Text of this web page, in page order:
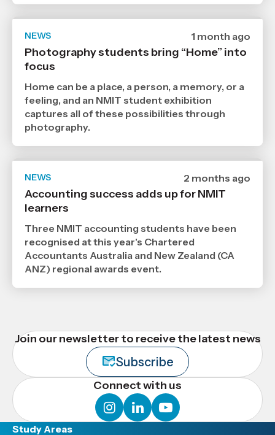
NEWS
Date
published
29
,
Age
1 month ago
Photography students bring “Home” into
focus
Home can be a place, a person, a memory, or a
feeling, and an NMIT student exhibition
captures all of these possibilities through
photography.
NEWS
Date
published
24
,
Age
2 months ago
Accounting success adds up for NMIT
learners
Three NMIT accounting students have been
recognised at this year's Chartered
Accountants Australia and New Zealand (CA
ANZ) regional awards event.
Join our newsletter to receive the latest news
Subscribe
Connect with us
instagram
linkedinyoutube
Study Areas